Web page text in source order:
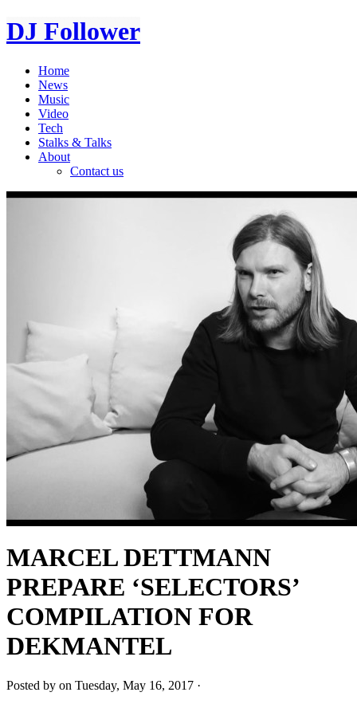
DJ Follower
Home
News
Music
Video
Tech
Stalks & Talks
About
Contact us
MARCEL DETTMANN
PREPARE ‘SELECTORS’
COMPILATION FOR
DEKMANTEL
Posted by on Tuesday, May 16, 2017 ·